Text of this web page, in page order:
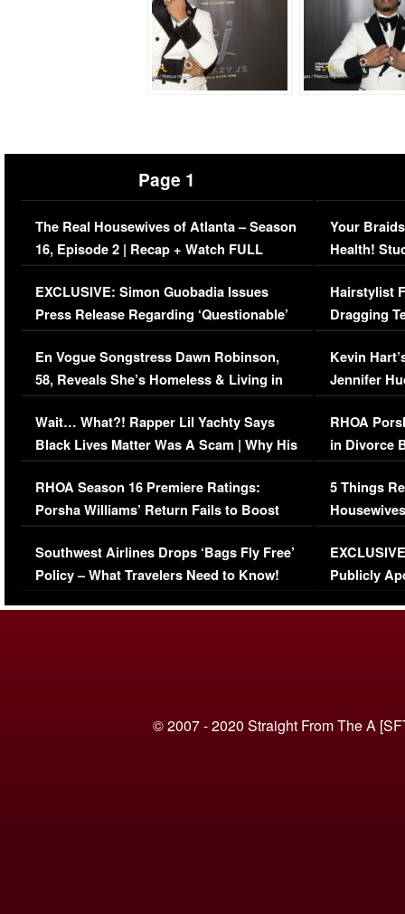
Page 1
The Real Housewives of Atlanta – Season
16, Episode 2 | Recap + Watch FULL
Episode (VIDEO)
EXCLUSIVE: Simon Guobadia Issues
Press Release Regarding ‘Questionable’
Immigration Issue
En Vogue Songstress Dawn Robinson,
58, Reveals She’s Homeless & Living in
Her Car (VIDEO)
Wait… What?! Rapper Lil Yachty Says
Black Lives Matter Was A Scam | Why His
Comments Were Reckless
RHOA Season 16 Premiere Ratings:
Porsha Williams’ Return Fails to Boost
Series-Low Viewership
Southwest Airlines Drops ‘Bags Fly Free’
Policy – What Travelers Need to Know!
Your
Health!
Concerns
Hairstylist
Dragging
Viral Video
Kevin
Jennifer
RHOA
in Divorce
Million
5 Things
Episode 1 |
(VIDEO)
Publicly
© 2007 - 2020 Straight From The A